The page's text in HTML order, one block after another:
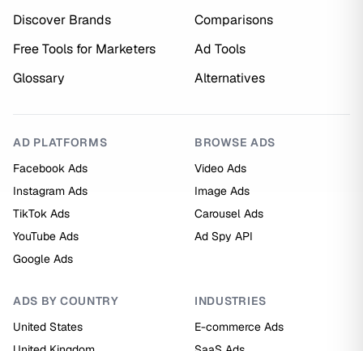
Discover Brands
Comparisons
Free Tools for Marketers
Ad Tools
Glossary
Alternatives
AD PLATFORMS
Facebook Ads
Instagram Ads
TikTok Ads
YouTube Ads
Google Ads
BROWSE ADS
Video Ads
Image Ads
Carousel Ads
Ad Spy API
ADS BY COUNTRY
United States
INDUSTRIES
E-commerce Ads